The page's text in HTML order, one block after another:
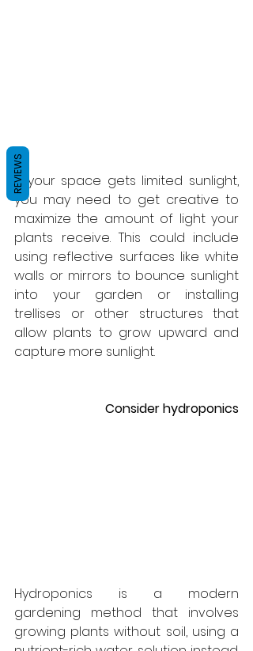
If your space gets limited sunlight,
you may need to get creative to
maximize the amount of light your
plants receive. This could include
using reflective surfaces like white
walls or mirrors to bounce sunlight
into your garden or installing
trellises or other structures that
allow plants to grow upward and
capture more sunlight.
Consider hydroponics
Hydroponics is a modern
gardening method that involves
growing plants without soil, using a
REVIEWS